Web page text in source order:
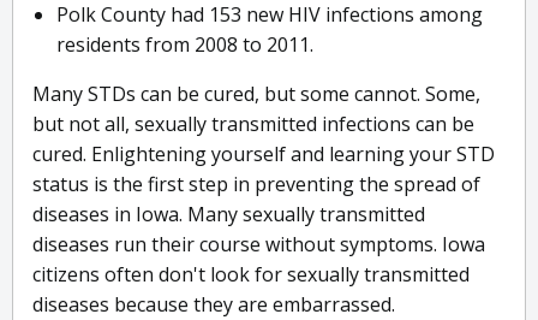
Polk County had 153 new HIV infections among
residents from 2008 to 2011.
Many STDs can be cured, but some cannot. Some,
but not all, sexually transmitted infections can be
cured. Enlightening yourself and learning your STD
status is the first step in preventing the spread of
diseases in Iowa. Many sexually transmitted
diseases run their course without symptoms. Iowa
citizens often don't look for sexually transmitted
diseases because they are embarrassed.